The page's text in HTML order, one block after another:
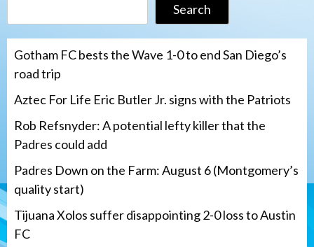
Search
Gotham FC bests the Wave 1-0 to end San Diego’s
road trip
Aztec For Life Eric Butler Jr. signs with the Patriots
Rob Refsnyder: A potential lefty killer that the
Padres could add
Padres Down on the Farm: August 6 (Montgomery’s
quality start)
Tijuana Xolos suffer disappointing 2-0 loss to Austin
FC